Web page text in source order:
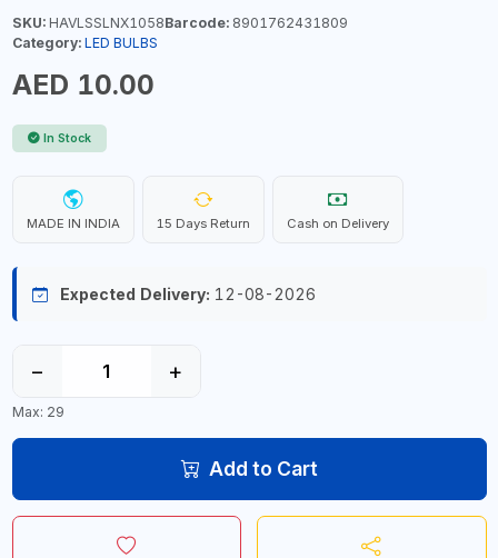
SKU:HAVLSSLNX1058Barcode:8901762431809
Category: LED BULBS
AED 10.00
In Stock
MADE IN INDIA 15 Days Return Cash on Delivery
Expected Delivery: 12-08-2026
− +
Max: 29
Add to Cart